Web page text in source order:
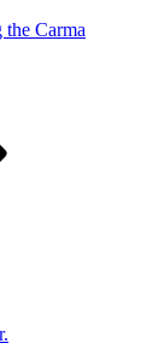
Carma